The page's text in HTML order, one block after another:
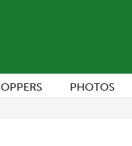
PHOTOS